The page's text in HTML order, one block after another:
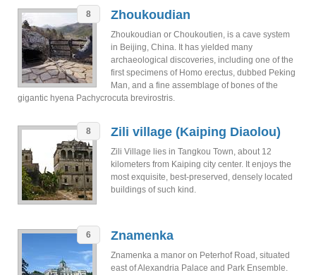
8 Zhoukoudian
Zhoukoudian or Choukoutien, is a cave system
in Beijing, China. It has yielded many
archaeological discoveries, including one of the
first specimens of Homo erectus, dubbed Peking
Man, and a fine assemblage of bones of the
gigantic hyena Pachycrocuta brevirostris.
8 Zili village (Kaiping Diaolou)
Zili Village lies in Tangkou Town, about 12
kilometers from Kaiping city center. It enjoys the
most exquisite, best-preserved, densely located
buildings of such kind.
6 Znamenka
Znamenka a manor on Peterhof Road, situated
east of Alexandria Palace and Park Ensemble.